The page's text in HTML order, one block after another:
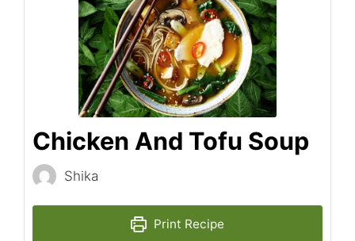
Chicken And Tofu Soup
Shika
Print Recipe